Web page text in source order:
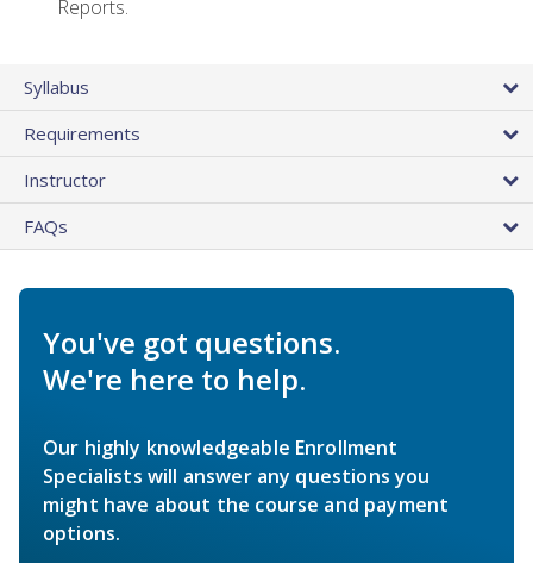
Reports.
Syllabus
Requirements
Instructor
FAQs
You've got questions.
We're here to help.
Our highly knowledgeable Enrollment
Specialists will answer any questions you
might have about the course and payment
options.